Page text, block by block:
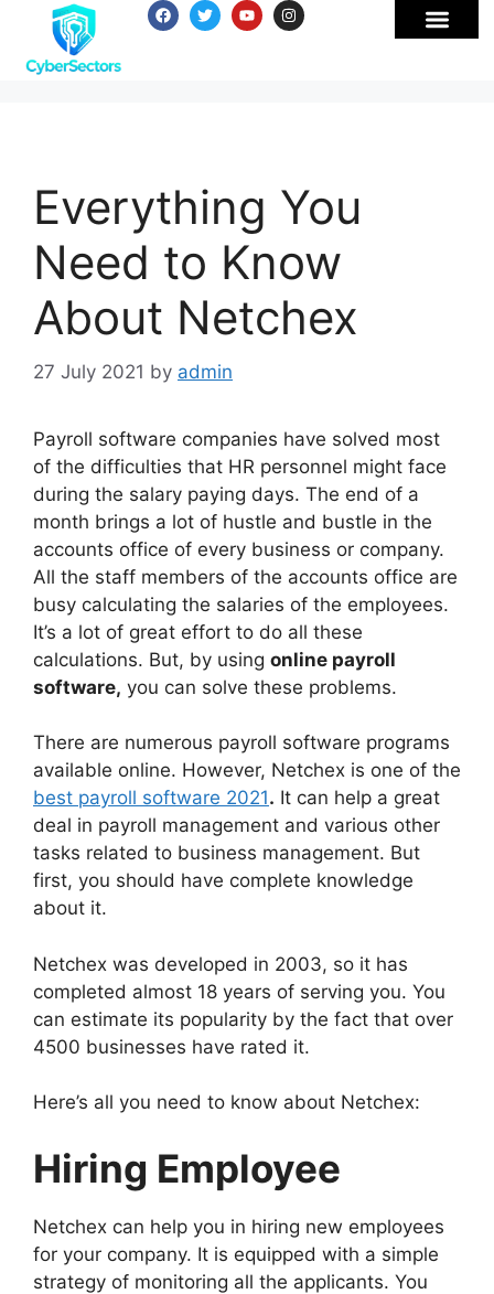
Everything You
Need to Know
About Netchex
27 July 2021 by admin
Payroll software companies have solved most
of the difficulties that HR personnel might face
during the salary paying days. The end of a
month brings a lot of hustle and bustle in the
accounts office of every business or company.
All the staff members of the accounts office are
busy calculating the salaries of the employees.
It’s a lot of great effort to do all these
calculations. But, by using online payroll
software, you can solve these problems.
There are numerous payroll software programs
available online. However, Netchex is one of the
best payroll software 2021. It can help a great
deal in payroll management and various other
tasks related to business management. But
first, you should have complete knowledge
about it.
Netchex was developed in 2003, so it has
completed almost 18 years of serving you. You
can estimate its popularity by the fact that over
4500 businesses have rated it.
Here’s all you need to know about Netchex:
Hiring Employee
Netchex can help you in hiring new employees
for your company. It is equipped with a simple
strategy of monitoring all the applicants. You